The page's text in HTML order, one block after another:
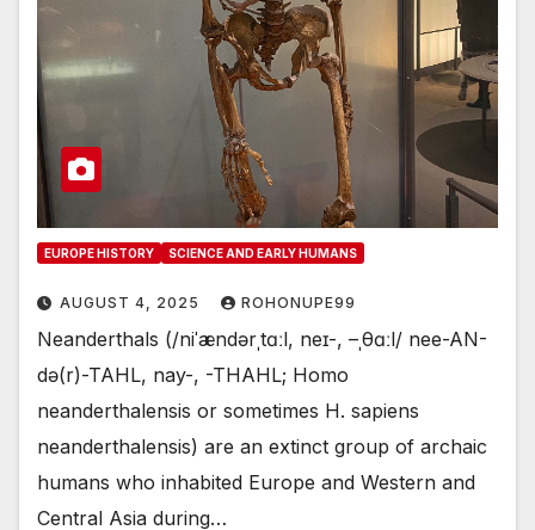
EUROPE HISTORY SCIENCE AND EARLY HUMANS
AUGUST 4, 2025 ROHONUPE99
Neanderthals (/niˈændərˌtɑːl, neɪ-, –ˌθɑːl/ nee-AN-
də(r)-TAHL, nay-, -⁠THAHL; Homo
neanderthalensis or sometimes H. sapiens
neanderthalensis) are an extinct group of archaic
humans who inhabited Europe and Western and
Central Asia during…